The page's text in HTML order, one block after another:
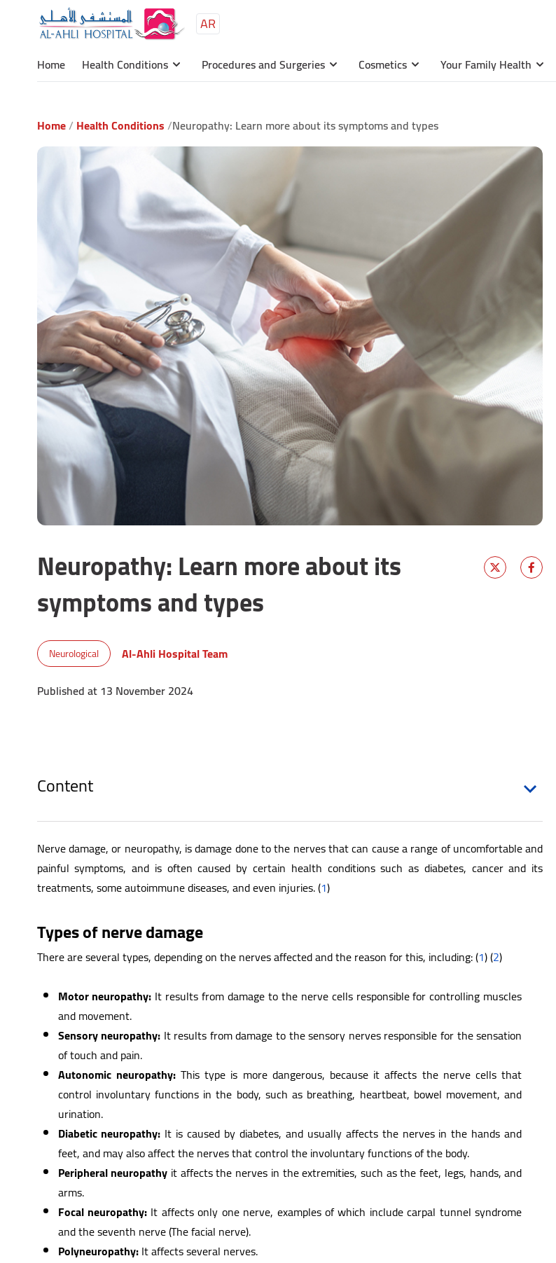
AR
Home Health Conditions Procedures and Surgeries Cosmetics Your Family Health
Home Health Conditions Neuropathy: Learn more about its symptoms and types
Neuropathy: Learn more about its
symptoms and types
Neurological
Al-Ahli Hospital Team
Published at 13 November 2024
Content
Nerve damage, or neuropathy, is damage done to the nerves that can cause a range of uncomfortable and
painful symptoms, and is often caused by certain health conditions such as diabetes, cancer and its
treatments, some autoimmune diseases, and even injuries. (1)
Types of nerve damage
There are several types, depending on the nerves affected and the reason for this, including: (1) (2)
Motor neuropathy: It results from damage to the nerve cells responsible for controlling muscles
and movement.
Sensory neuropathy: It results from damage to the sensory nerves responsible for the sensation
of touch and pain.
Autonomic neuropathy:This type is more dangerous, because it affects the nerve cells that
control involuntary functions in the body, such as breathing, heartbeat, bowel movement, and
urination.
Diabetic neuropathy: It is caused by diabetes, and usually affects the nerves in the hands and
feet, and may also affect the nerves that control the involuntary functions of the body.
Peripheral neuropathy it affects the nerves in the extremities, such as the feet, legs, hands, and
arms.
Focal neuropathy:It affects only one nerve, examples of which include carpal tunnel syndrome
and the seventh nerve (The facial nerve).
Polyneuropathy:It affects several nerves.